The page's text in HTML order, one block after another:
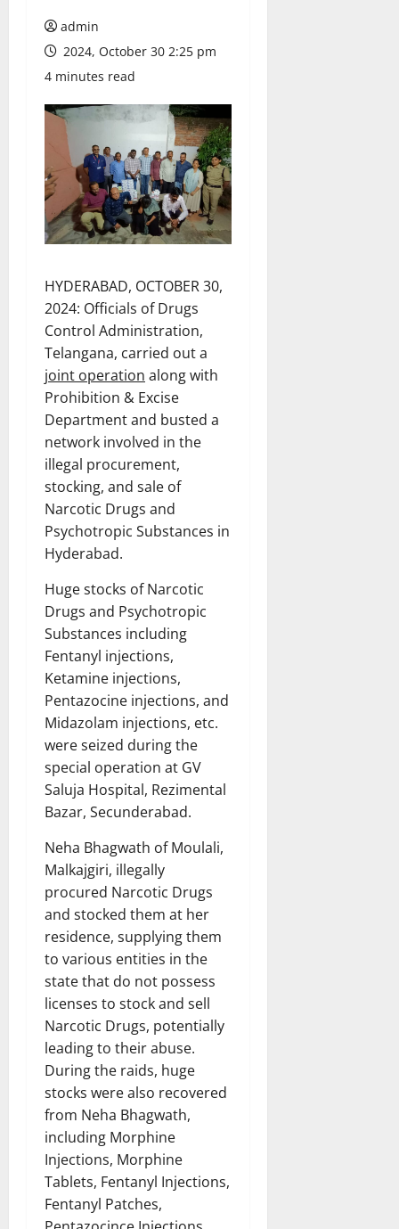
admin
2024, October 30 2:25 pm
4 minutes read
HYDERABAD, OCTOBER 30,
2024: Officials of Drugs
Control Administration,
Telangana, carried out a
joint operation along with
Prohibition & Excise
Department and busted a
network involved in the
illegal procurement,
stocking, and sale of
Narcotic Drugs and
Psychotropic Substances in
Hyderabad.
Huge stocks of Narcotic
Drugs and Psychotropic
Substances including
Fentanyl injections,
Ketamine injections,
Pentazocine injections, and
Midazolam injections, etc.
were seized during the
special operation at GV
Saluja Hospital, Rezimental
Bazar, Secunderabad.
Neha Bhagwath of Moulali,
Malkajgiri, illegally
procured Narcotic Drugs
and stocked them at her
residence, supplying them
to various entities in the
state that do not possess
licenses to stock and sell
Narcotic Drugs, potentially
leading to their abuse.
During the raids, huge
stocks were also recovered
from Neha Bhagwath,
including Morphine
Injections, Morphine
Tablets, Fentanyl Injections,
Fentanyl Patches,